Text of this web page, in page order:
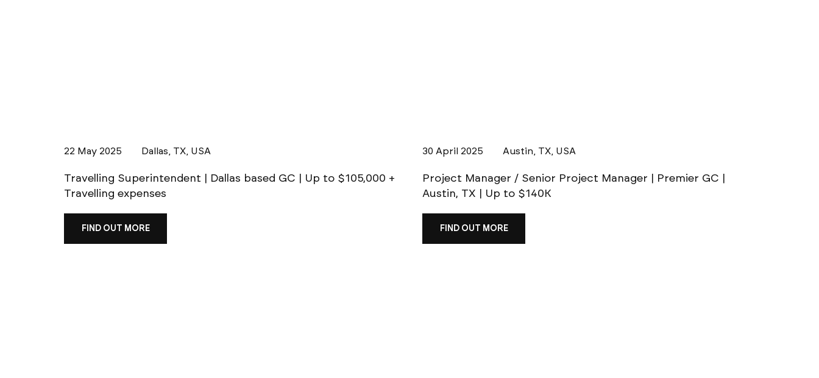
22 May 2025 Dallas, TX, USA
Travelling Superintendent | Dallas based GC | Up to $105,000 +
Travelling expenses
FIND OUT MORE
30 April 2025 Austin, TX, USA
Project Manager / Senior Project Manager | Premier GC |
Austin, TX | Up to $140K
FIND OUT MORE